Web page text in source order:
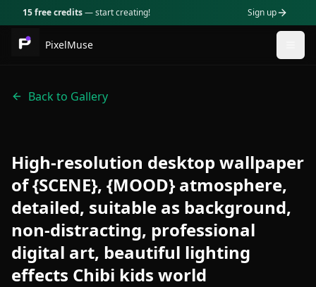
15 free credits— start creating! Sign up
PixelMuse
Back to Gallery
High-resolution desktop wallpaper
of {SCENE}, {MOOD} atmosphere,
detailed, suitable as background,
non-distracting, professional
digital art, beautiful lighting
effects Chibi kids world